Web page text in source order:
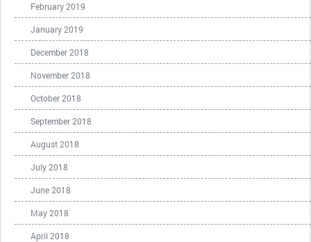
February 2019
January 2019
December 2018
November 2018
October 2018
September 2018
August 2018
July 2018
June 2018
May 2018
April 2018